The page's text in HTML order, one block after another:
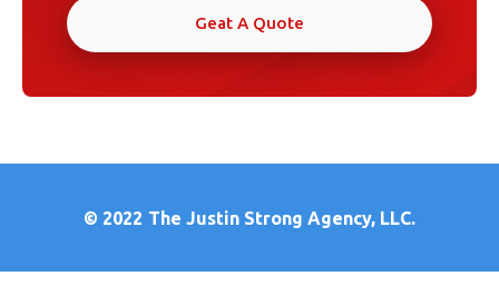
Geat A Quote
© 2022 The Justin Strong Agency, LLC.